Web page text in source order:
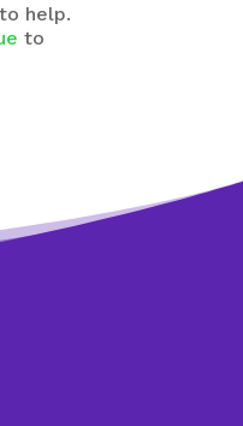
help.
to